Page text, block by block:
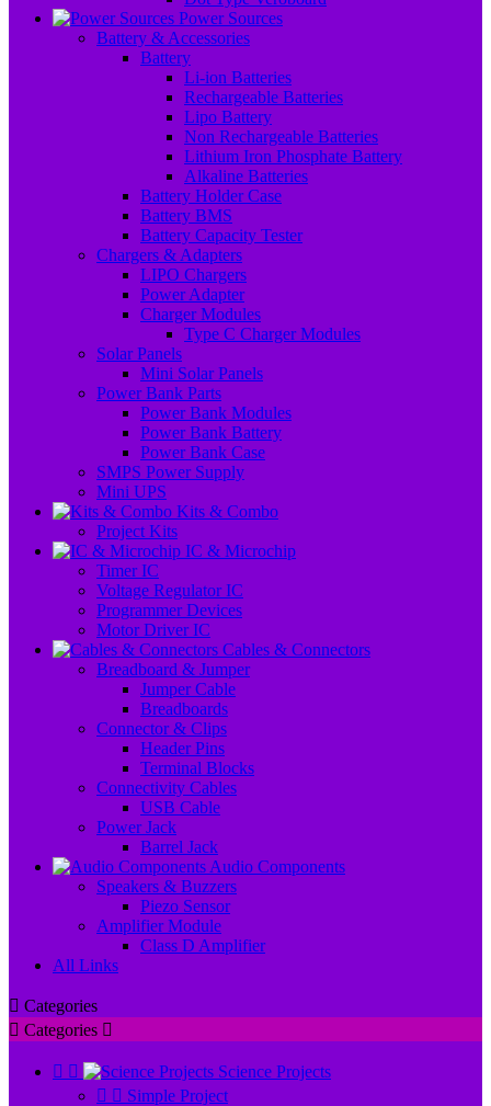
Power Sources
Battery & Accessories
Battery
Li-ion Batteries
Rechargeable Batteries
Lipo Battery
Non Rechargeable Batteries
Lithium Iron Phosphate Battery
Alkaline Batteries
Battery Holder Case
Battery BMS
Battery Capacity Tester
Chargers & Adapters
LIPO Chargers
Power Adapter
Charger Modules
Type C Charger Modules
Solar Panels
Mini Solar Panels
Power Bank Parts
Power Bank Modules
Power Bank Battery
Power Bank Case
SMPS Power Supply
Mini UPS
Kits & Combo
Project Kits
IC & Microchip
Timer IC
Voltage Regulator IC
Programmer Devices
Motor Driver IC
Cables & Connectors
Breadboard & Jumper
Jumper Cable
Breadboards
Connector & Clips
Header Pins
Terminal Blocks
Connectivity Cables
USB Cable
Power Jack
Barrel Jack
Audio Components
Speakers & Buzzers
Piezo Sensor
Amplifier Module
Class D Amplifier
All Links
 Categories
 Categories 
 
Science Projects
  Simple Project